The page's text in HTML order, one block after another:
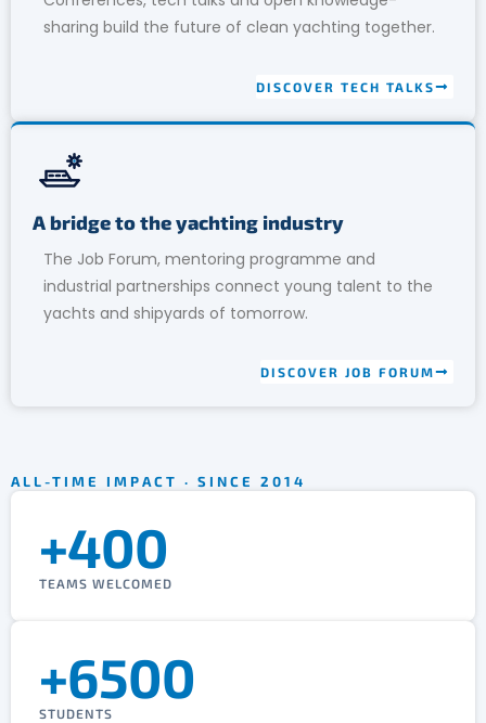
sharing build the future of clean yachting together.
DISCOVER TECH TALKS
A bridge to the yachting industry
The Job Forum, mentoring programme and
industrial partnerships connect young talent to the
yachts and shipyards of tomorrow.
DISCOVER JOB FORUM
ALL-TIME IMPACT · SINCE 2014
+400
TEAMS WELCOMED
+6500
STUDENTS